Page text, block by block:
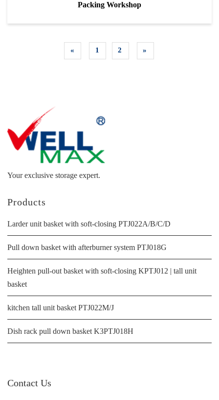
Packing Workshop
« 1 2 »
Your exclusive storage expert.
Products
Larder unit basket with soft-closing PTJ022A/B/C/D
Pull down basket with afterburner system PTJ018G
Heighten pull-out basket with soft-closing KPTJ012 | tall unit
basket
kitchen tall unit basket PTJ022M/J
Dish rack pull down basket K3PTJ018H
Contact Us